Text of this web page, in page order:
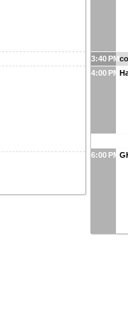
3:40 PM
4:00 PM
6:00 PM